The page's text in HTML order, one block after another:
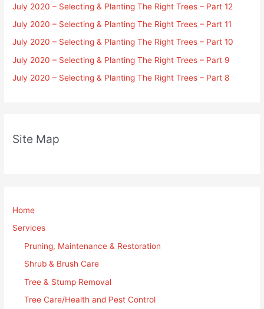
July 2020 – Selecting & Planting The Right Trees – Part 12
July 2020 – Selecting & Planting The Right Trees – Part 11
July 2020 – Selecting & Planting The Right Trees – Part 10
July 2020 – Selecting & Planting The Right Trees – Part 9
July 2020 – Selecting & Planting The Right Trees – Part 8
Site Map
Home
Services
Pruning, Maintenance & Restoration
Shrub & Brush Care
Tree & Stump Removal
Tree Care/Health and Pest Control